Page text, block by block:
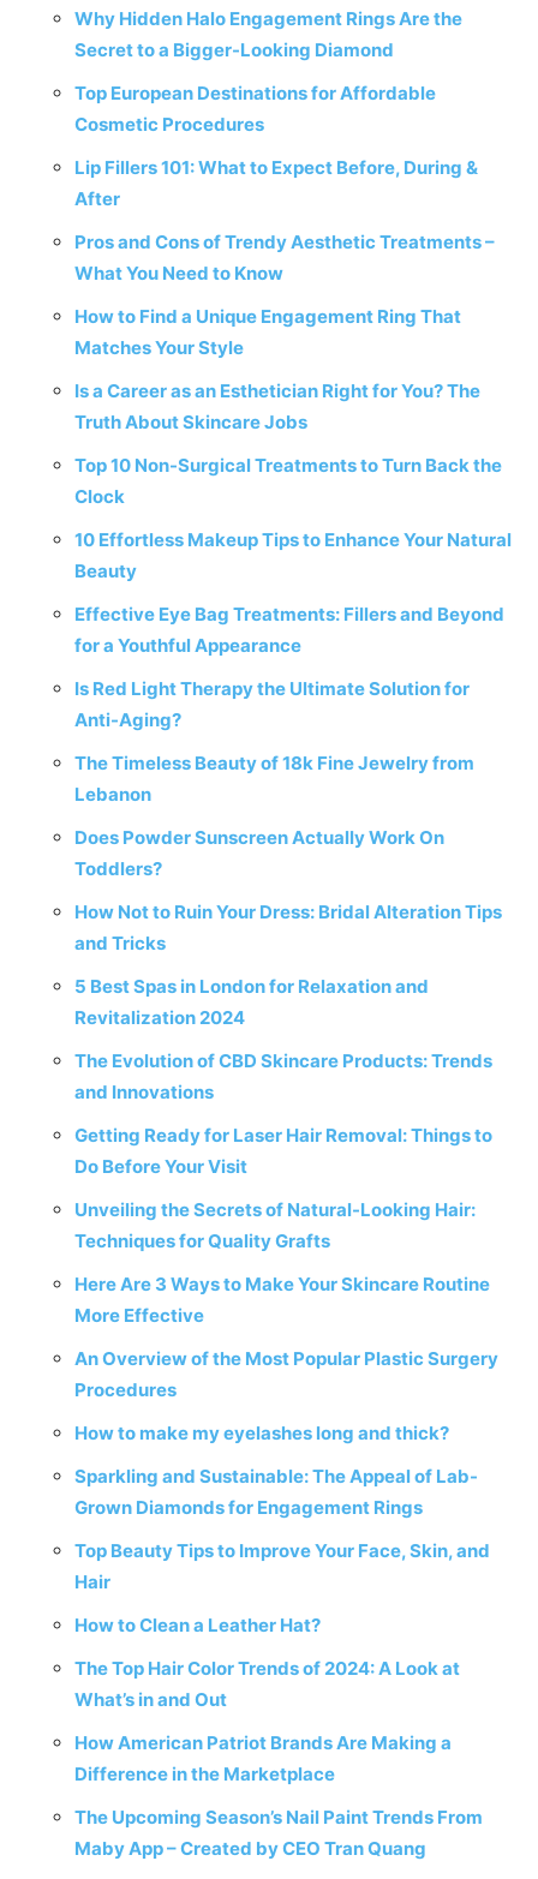
Why Hidden Halo Engagement Rings Are the
Secret to a Bigger-Looking Diamond
Top European Destinations for Affordable
Cosmetic Procedures
Lip Fillers 101: What to Expect Before, During &
After
Pros and Cons of Trendy Aesthetic Treatments –
What You Need to Know
How to Find a Unique Engagement Ring That
Matches Your Style
Is a Career as an Esthetician Right for You? The
Truth About Skincare Jobs
Top 10 Non-Surgical Treatments to Turn Back the
Clock
10 Effortless Makeup Tips to Enhance Your Natural
Beauty
Effective Eye Bag Treatments: Fillers and Beyond
for a Youthful Appearance
Is Red Light Therapy the Ultimate Solution for
Anti-Aging?
The Timeless Beauty of 18k Fine Jewelry from
Lebanon
Does Powder Sunscreen Actually Work On
Toddlers?
How Not to Ruin Your Dress: Bridal Alteration Tips
and Tricks
5 Best Spas in London for Relaxation and
Revitalization 2024
The Evolution of CBD Skincare Products: Trends
and Innovations
Getting Ready for Laser Hair Removal: Things to
Do Before Your Visit
Unveiling the Secrets of Natural-Looking Hair:
Techniques for Quality Grafts
Here Are 3 Ways to Make Your Skincare Routine
More Effective
An Overview of the Most Popular Plastic Surgery
Procedures
How to make my eyelashes long and thick?
Sparkling and Sustainable: The Appeal of Lab-
Grown Diamonds for Engagement Rings
Top Beauty Tips to Improve Your Face, Skin, and
Hair
How to Clean a Leather Hat?
The Top Hair Color Trends of 2024: A Look at
What’s in and Out
How American Patriot Brands Are Making a
Difference in the Marketplace
The Upcoming Season’s Nail Paint Trends From
Maby App – Created by CEO Tran Quang